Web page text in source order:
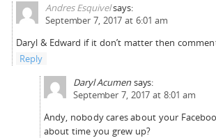
Andres Esquivel says:
September 7, 2017 at 6:01 am
Daryl & Edward if it don’t matter then
Reply
Daryl Acumen says:
September 7, 2017 at 8:01 am
Andy, nobody cares about your
about time you grew up?